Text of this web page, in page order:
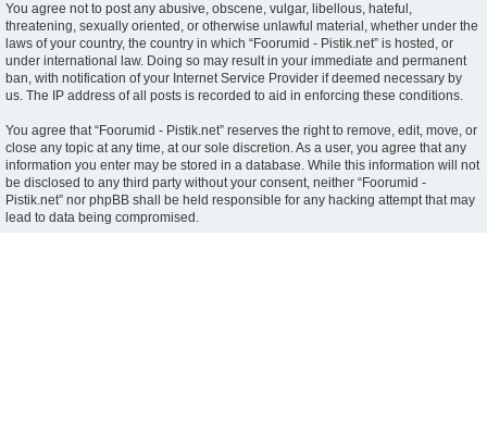
You agree not to post any abusive, obscene, vulgar, libellous, hateful,
threatening, sexually oriented, or otherwise unlawful material, whether under the
laws of your country, the country in which “Foorumid - Pistik.net” is hosted, or
under international law. Doing so may result in your immediate and permanent
ban, with notification of your Internet Service Provider if deemed necessary by
us. The IP address of all posts is recorded to aid in enforcing these conditions.
You agree that “Foorumid - Pistik.net” reserves the right to remove, edit, move, or
close any topic at any time, at our sole discretion. As a user, you agree that any
information you enter may be stored in a database. While this information will not
be disclosed to any third party without your consent, neither “Foorumid -
Pistik.net” nor phpBB shall be held responsible for any hacking attempt that may
lead to data being compromised.